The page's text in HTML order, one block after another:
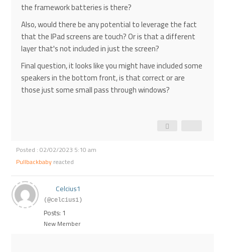
the framework batteries is there?
Also, would there be any potential to leverage the fact
that the IPad screens are touch? Or is that a different
layer that's not included in just the screen?
Final question, it looks like you might have included some
speakers in the bottom front, is that correct or are
those just some small pass through windows?
Posted : 02/02/2023 5:10 am
Pullbackbabyreacted
Celcius1
(@celcius1)
Posts: 1
New Member